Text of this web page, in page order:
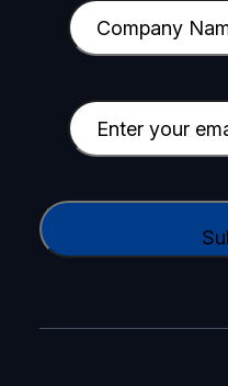
C
o
p
a
y
a
E
m
i
e